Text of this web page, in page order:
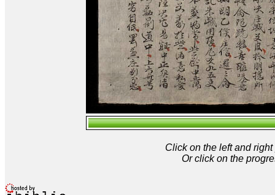
Click on the left and
Or click on the